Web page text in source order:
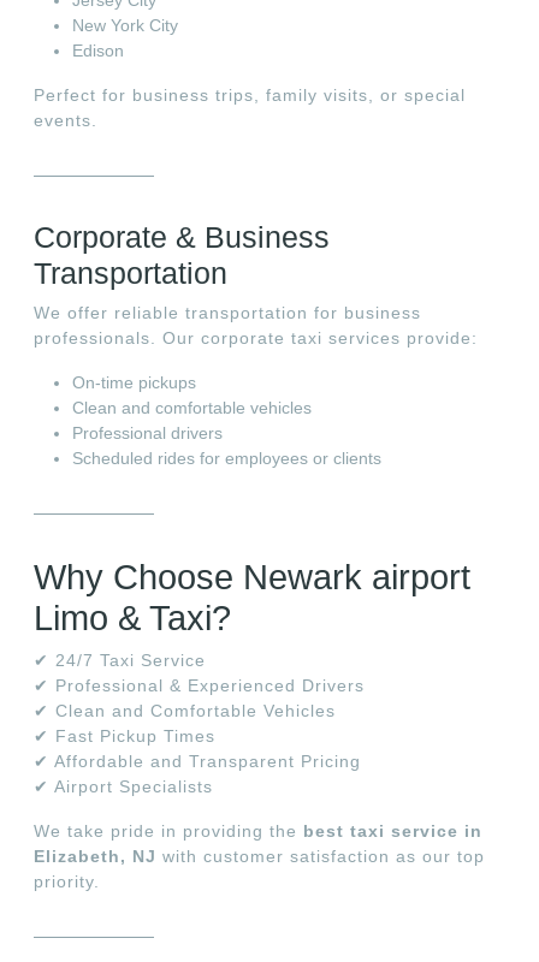
New York City
Edison
Perfect for business trips, family visits, or special
events.
Corporate & Business
Transportation
We offer reliable transportation for business
professionals. Our corporate taxi services provide:
On-time pickups
Clean and comfortable vehicles
Professional drivers
Scheduled rides for employees or clients
Why Choose Newark airport
Limo & Taxi?
✔ 24/7 Taxi Service
✔ Professional & Experienced Drivers
✔ Clean and Comfortable Vehicles
✔ Fast Pickup Times
✔ Affordable and Transparent Pricing
✔ Airport Specialists
We take pride in providing the best taxi service in
Elizabeth, NJ with customer satisfaction as our top
priority.